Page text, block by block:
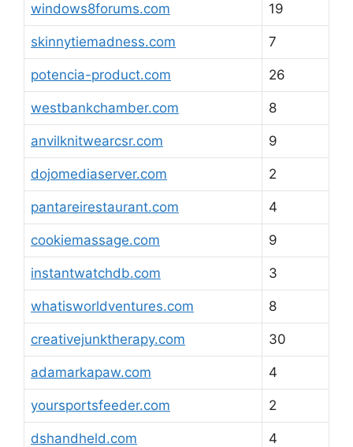
windows8forums.com 19
skinnytiemadness.com 7
potencia-product.com 26
westbankchamber.com 8
anvilknitwearcsr.com 9
dojomediaserver.com 2
pantareirestaurant.com 4
cookiemassage.com 9
instantwatchdb.com 3
whatisworldventures.com 8
creativejunktherapy.com 30
adamarkapaw.com 4
yoursportsfeeder.com 2
dshandheld.com 4